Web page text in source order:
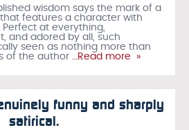
wisdom says the mark of a
features a character with
at everything,
and adored by all, such
seen as nothing more than
of the author …Read more »
funny and sharply
satirical.